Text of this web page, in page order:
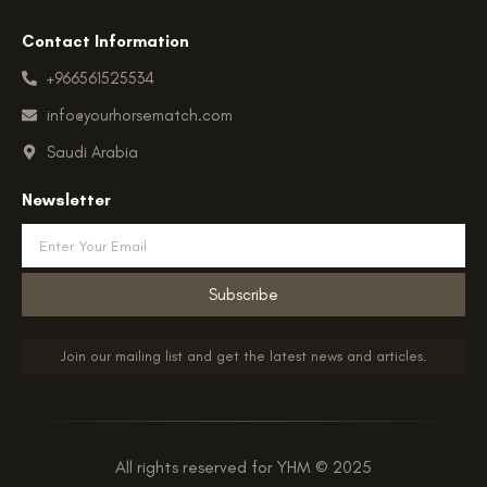
Contact Information
+966561525534
info@yourhorsematch.com
Saudi Arabia
Newsletter
Subscribe
Join our mailing list and get the latest news and articles.
All rights reserved for YHM © 2025